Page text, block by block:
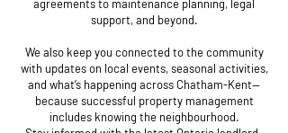
agreements to maintenance planning, legal
support, and beyond.
We also keep you connected to the community
with updates on local events, seasonal activities,
and what’s happening across Chatham-Kent—
because successful property management
includes knowing the neighbourhood.